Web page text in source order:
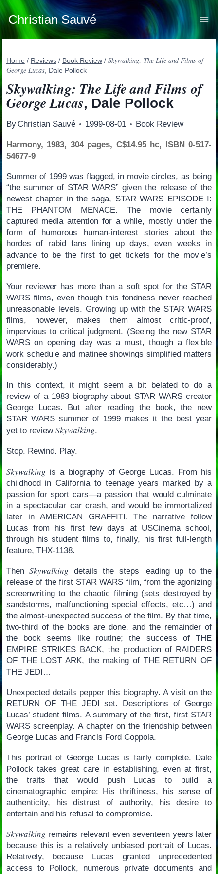
Skip
to
content
Christian Sauvé
Home / Reviews / Book Review / Skywalking: The Life and Films of
George Lucas, Dale Pollock
Skywalking: The Life and Films of
George Lucas, Dale Pollock
By Christian Sauvé 1999-08-01 Book Review
Harmony, 1983, 304 pages, C$14.95 hc, ISBN 0-517-
54677-9
Summer of 1999 was flagged, in movie circles, as being
“the summer of STAR WARS” given the release of the
newest chapter in the saga, STAR WARS EPISODE I:
THE PHANTOM MENACE. The movie certainly
captured media attention for a while, mostly under the
form of humorous human-interest stories about the
hordes of rabid fans lining up days, even weeks in
advance to be the first to get tickets for the movie’s
premiere.
Your reviewer has more than a soft spot for the STAR
WARS films, even though this fondness never reached
unreasonable levels. Growing up with the STAR WARS
films, however, makes them almost critic-proof,
impervious to critical judgment. (Seeing the new STAR
WARS on opening day was a must, though a flexible
work schedule and matinee showings simplified matters
considerably.)
In this context, it might seem a bit belated to do a
review of a 1983 biography about STAR WARS creator
George Lucas. But after reading the book, the new
STAR WARS summer of 1999 makes it the best year
yet to review Skywalking.
Stop. Rewind. Play.
Skywalking is a biography of George Lucas. From his
childhood in California to teenage years marked by a
passion for sport cars—a passion that would culminate
in a spectacular car crash, and would be immortalized
later in AMERICAN GRAFFITI. The narrative follow
Lucas from his first few days at USCinema school,
through his student films to, finally, his first full-length
feature, THX-1138.
ThenSkywalking details the steps leading up to the
release of the first STAR WARS film, from the agonizing
screenwriting to the chaotic filming (sets destroyed by
sandstorms, malfunctioning special effects, etc…) and
the almost-unexpected success of the film. By that time,
two-third of the books are done, and the remainder of
the book seems like routine; the success of THE
EMPIRE STRIKES BACK, the production of RAIDERS
OF THE LOST ARK, the making of THE RETURN OF
THE JEDI…
Unexpected details pepper this biography. A visit on the
RETURN OF THE JEDI set. Descriptions of George
Lucas’ student films. A summary of the first, first STAR
WARS screenplay. A chapter on the friendship between
George Lucas and Francis Ford Coppola.
This portrait of George Lucas is fairly complete. Dale
Pollock takes great care in establishing, even at first,
the traits that would push Lucas to build a
cinematographic empire: His thriftiness, his sense of
authenticity, his distrust of authority, his desire to
entertain and his refusal to compromise.
Skywalking remains relevant even seventeen years later
because this is a relatively unbiased portrait of Lucas.
Relatively, because Lucas granted unprecedented
access to Pollock, numerous private documents and